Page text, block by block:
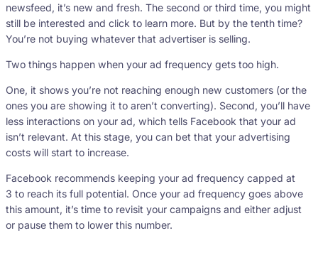
newsfeed, it’s new and fresh. The second or third time, you might
still be interested and click to learn more. But by the tenth time?
You’re not buying whatever that advertiser is selling.
Two things happen when your ad frequency gets too high.
One, it shows you’re not reaching enough new customers (or the
ones you are showing it to aren’t converting). Second, you’ll have
less interactions on your ad, which tells Facebook that your ad
isn’t relevant. At this stage, you can bet that your advertising
costs will start to increase.
Facebook recommends keeping your ad frequency capped at
3 to reach its full potential. Once your ad frequency goes above
this amount, it’s time to revisit your campaigns and either adjust
or pause them to lower this number.